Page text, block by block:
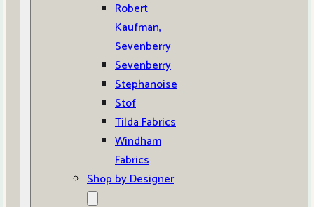
Robert
Kaufman,
Sevenberry
Sevenberry
Stephanoise
Stof
Tilda Fabrics
Windham
Fabrics
Shop by Designer